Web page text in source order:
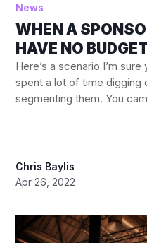
WHEN A
HAVE NO BUDGET
Chris Baylis
Apr 26, 2022
News
Here’s a scenario I’m
spent a lot of time digging
segmenting them. You